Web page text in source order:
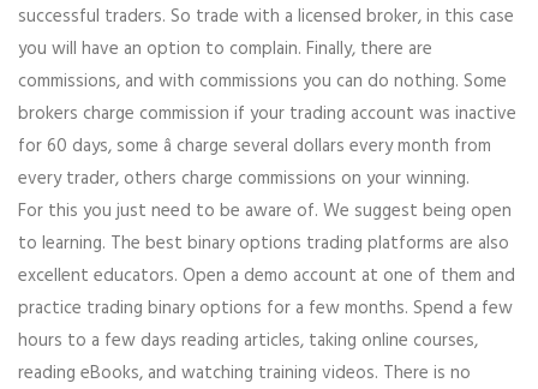
successful traders. So trade with a licensed broker, in this case
you will have an option to complain. Finally, there are
commissions, and with commissions you can do nothing. Some
brokers charge commission if your trading account was inactive
for 60 days, some â charge several dollars every month from
every trader, others charge commissions on your winning.
For this you just need to be aware of. We suggest being open
to learning. The best binary options trading platforms are also
excellent educators. Open a demo account at one of them and
practice trading binary options for a few months. Spend a few
hours to a few days reading articles, taking online courses,
reading eBooks, and watching training videos. There is no